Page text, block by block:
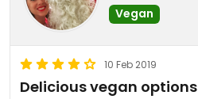
Vegan
10 Feb 2019
Delicious vegan options